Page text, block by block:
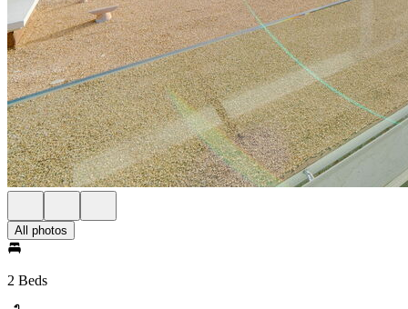
All photos
2 Beds